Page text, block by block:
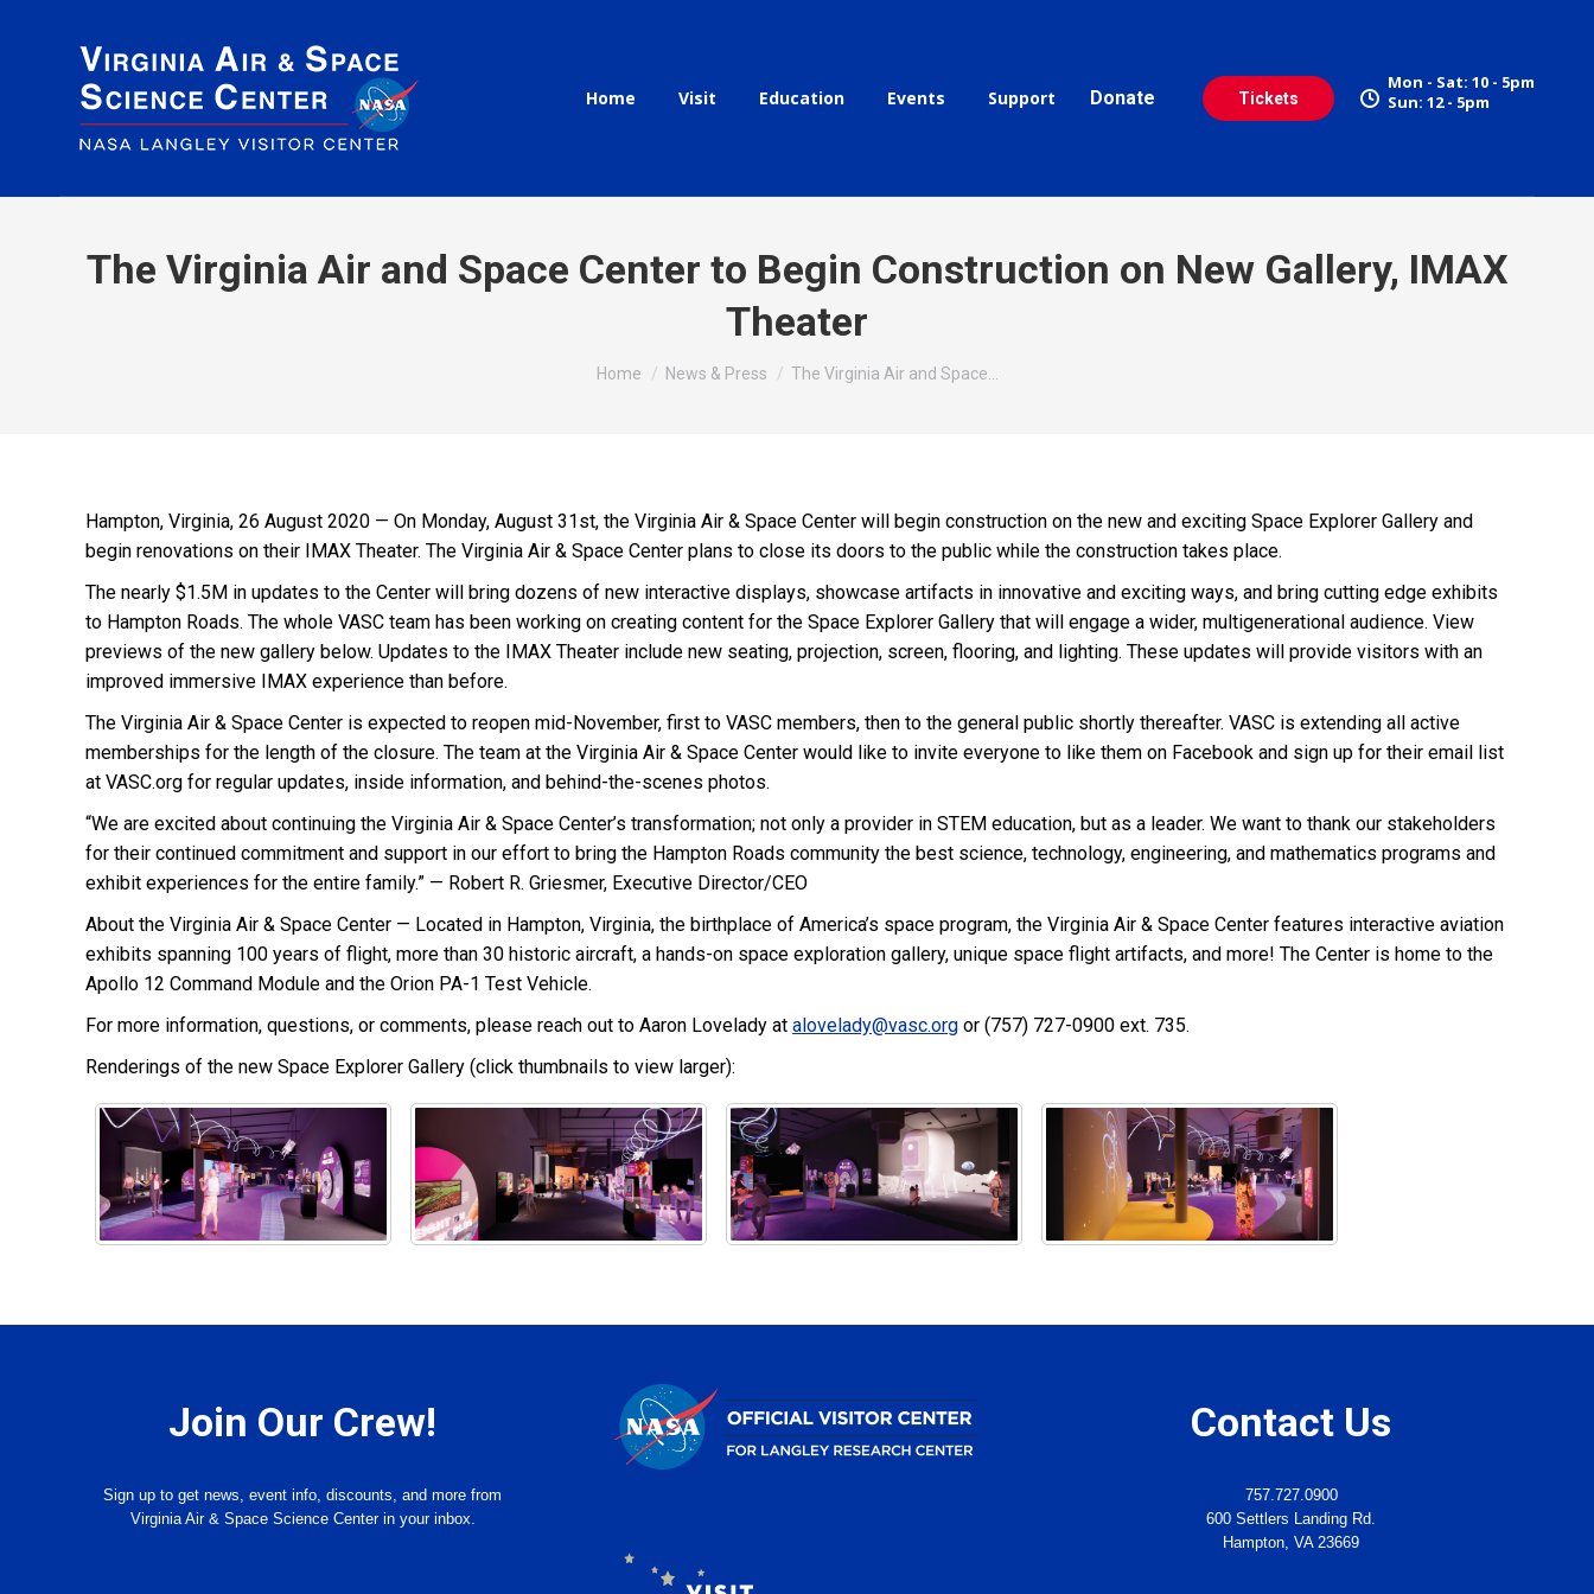
Home Visit Education Events Support Donate Tickets
Mon - Sat: 10 - 5pm
Sun: 12 - 5pm
The Virginia Air and Space Center to Begin Construction on New Gallery, IMAX
Theater
You are here:
Home News & Press The Virginia Air and Space…
Hampton, Virginia, 26 August 2020 — On Monday, August 31st, the Virginia Air & Space Center will begin construction on the new and exciting Space Explorer Gallery and
begin renovations on their IMAX Theater. The Virginia Air & Space Center plans to close its doors to the public while the construction takes place.
The nearly $1.5M in updates to the Center will bring dozens of new interactive displays, showcase artifacts in innovative and exciting ways, and bring cutting edge exhibits
to Hampton Roads. The whole VASC team has been working on creating content for the Space Explorer Gallery that will engage a wider, multigenerational audience. View
previews of the new gallery below. Updates to the IMAX Theater include new seating, projection, screen, flooring, and lighting. These updates will provide visitors with an
improved immersive IMAX experience than before.
The Virginia Air & Space Center is expected to reopen mid-November, first to VASC members, then to the general public shortly thereafter. VASC is extending all active
memberships for the length of the closure. The team at the Virginia Air & Space Center would like to invite everyone to like them on Facebook and sign up for their email list
at VASC.org for regular updates, inside information, and behind-the-scenes photos.
“We are excited about continuing the Virginia Air & Space Center’s transformation; not only a provider in STEM education, but as a leader. We want to thank our stakeholders
for their continued commitment and support in our effort to bring the Hampton Roads community the best science, technology, engineering, and mathematics programs and
exhibit experiences for the entire family.” — Robert R. Griesmer, Executive Director/CEO
About the Virginia Air & Space Center — Located in Hampton, Virginia, the birthplace of America’s space program, the Virginia Air & Space Center features interactive aviation
exhibits spanning 100 years of flight, more than 30 historic aircraft, a hands-on space exploration gallery, unique space flight artifacts, and more! The Center is home to the
Apollo 12 Command Module and the Orion PA-1 Test Vehicle.
For more information, questions, or comments, please reach out to Aaron Lovelady at alovelady@vasc.org or (757) 727-0900 ext. 735.
Renderings of the new Space Explorer Gallery (click thumbnails to view larger):
Join Our Crew!
Sign up to get news, event info, discounts, and more from
Virginia Air & Space Science Center in your inbox.
Contact Us
757.727.0900
600 Settlers Landing Rd.
Hampton, VA 23669